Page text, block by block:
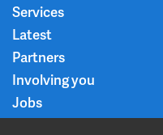
Services
Latest
Partners
Involving you
Jobs
Contact